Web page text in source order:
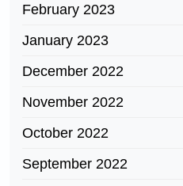
February 2023
January 2023
December 2022
November 2022
October 2022
September 2022